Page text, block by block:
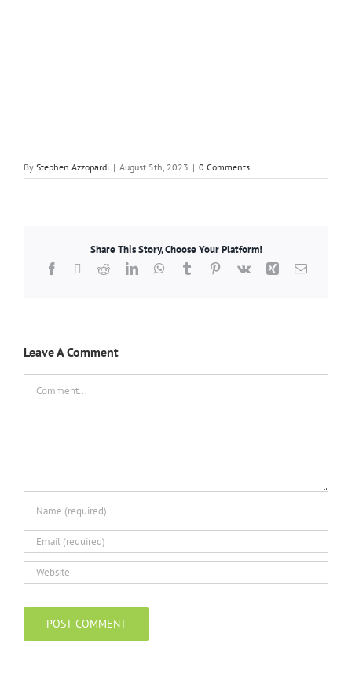
By Stephen Azzopardi | August 5th, 2023 | 0 Comments
Share This Story, Choose Your Platform!
Facebook RedditLinkedInWhatsApp
TumblrPinterest
Vk Xing Email
Leave A Comment